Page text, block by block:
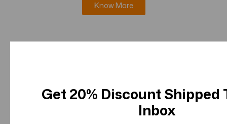
Know More
Journal of Innovations in Social and Behavioral
Get 20% Discount Shipped
Inbox